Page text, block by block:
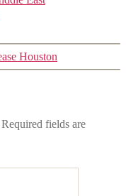
Houston
Required fields are